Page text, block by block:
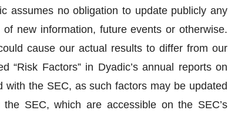
assumes no obligation to update publicly any
new information, future events or otherwise.
cause our actual results to differ from our
“Risk Factors” in Dyadic’s annual reports on
the SEC, as such factors may be updated
SEC, which are accessible on the SEC’s